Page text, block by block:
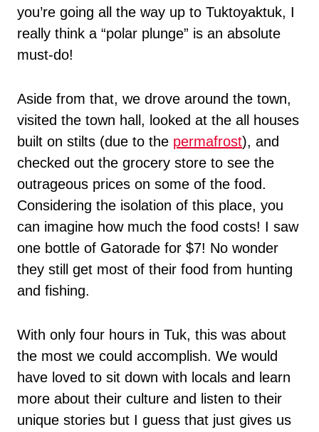
you’re going all the way up to Tuktoyaktuk, I
really think a “polar plunge” is an absolute
must-do!
Aside from that, we drove around the town,
visited the town hall, looked at the all houses
built on stilts (due to the permafrost), and
checked out the grocery store to see the
outrageous prices on some of the food.
Considering the isolation of this place, you
can imagine how much the food costs! I saw
one bottle of Gatorade for $7! No wonder
they still get most of their food from hunting
and fishing.
With only four hours in Tuk, this was about
the most we could accomplish. We would
have loved to sit down with locals and learn
more about their culture and listen to their
unique stories but I guess that just gives us